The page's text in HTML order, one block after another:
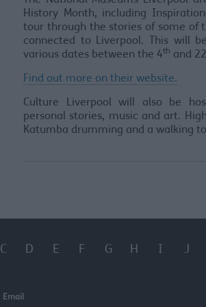
History Month, including
tour through the stories of some of
connected to Liverpool. This will
various dates between the 4th and 22
Find out more on their website.
Culture Liverpool will also be
personal stories, music and art.
Katumba drumming and a walking
C D E F G H I J
Email